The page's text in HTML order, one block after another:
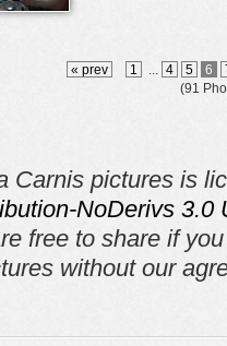
« prev 1 4 5 6
(91
Carnis pictures is
NoDerivs 3.0
free to share if
without our